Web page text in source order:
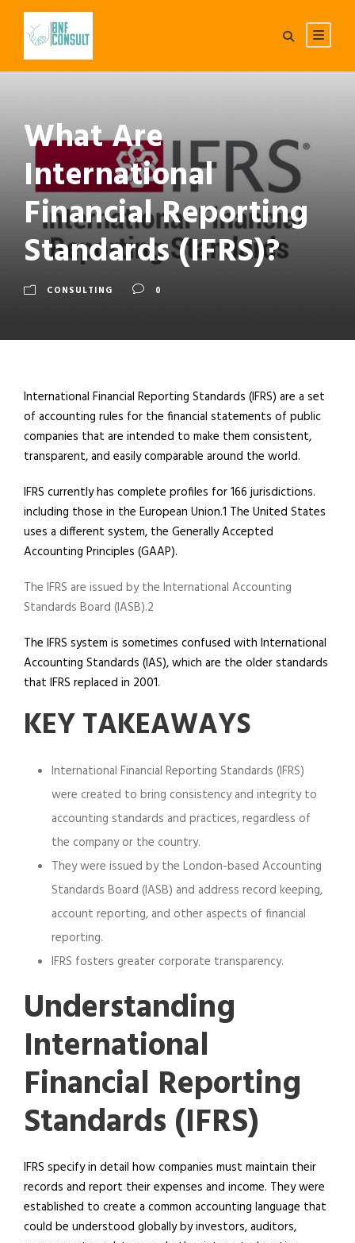
What Are
International
Financial Reporting
Standards (IFRS)?
CONSULTING 0
International Financial Reporting Standards (IFRS) are a set
of accounting rules for the financial statements of public
companies that are intended to make them consistent,
transparent, and easily comparable around the world.
IFRS currently has complete profiles for 166 jurisdictions.
including those in the European Union.1 The United States
uses a different system, the Generally Accepted
Accounting Principles (GAAP).
The IFRS are issued by the International Accounting
Standards Board (IASB).2
The IFRS system is sometimes confused with International
Accounting Standards (IAS), which are the older standards
that IFRS replaced in 2001.
KEY TAKEAWAYS
International Financial Reporting Standards (IFRS)
were created to bring consistency and integrity to
accounting standards and practices, regardless of
the company or the country.
They were issued by the London-based Accounting
Standards Board (IASB) and address record keeping,
account reporting, and other aspects of financial
reporting.
IFRS fosters greater corporate transparency.
Understanding
International
Financial Reporting
Standards (IFRS)
IFRS specify in detail how companies must maintain their
records and report their expenses and income. They were
established to create a common accounting language that
could be understood globally by investors, auditors,